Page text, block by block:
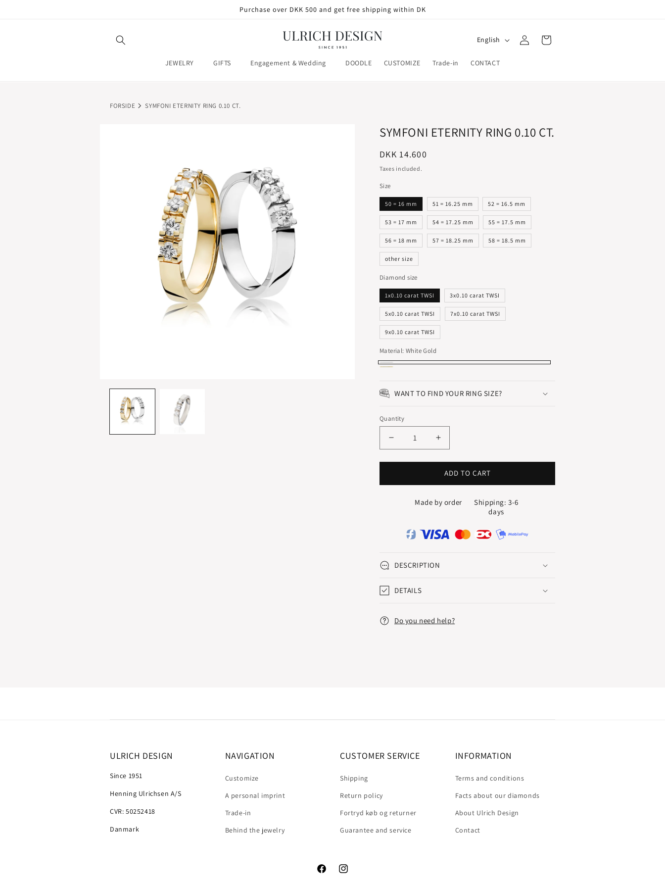
Purchase over DKK 500 and get free shipping within DK
JEWELRY GIFTS Engagement & Wedding DOODLE CUSTOMIZE Trade-in CONTACT
n
g
English
Log
in
Cart
FORSIDE SYMFONI ETERNITY RING 0.10 CT.
SYMFONI ETERNITY RING 0.10 CT.
Regular
price
DKK 14.600
Taxes included.
Size
50 = 16 mm 51 = 16.25 mm 52 = 16.5 mm
53 = 17 mm 54 = 17.25 mm 55 = 17.5 mm
56 = 18 mm 57 = 18.25 mm 58 = 18.5 mm
other size
Diamond size
1x0.10 carat TWSI 3x0.10 carat TWSI
5x0.10 carat TWSI 7x0.10 carat TWSI
9x0.10 carat TWSI
Material: White Gold
White
Gold
WANT TO FIND YOUR RING SIZE?
Quantity
Decrease
quantity
for
ETERNITY
Increase
quantity
for
SYMFONI
ETERNITY
0.10
ADD TO CART
Made by order
Shipping: 3-6
days
DESCRIPTION
DETAILS
Do you need help?
ULRICH DESIGN
Since 1951
Henning Ulrichsen A/S
CVR: 50252418
Danmark
NAVIGATION
Customize
A personal imprint
Trade-in
Behind the jewelry
CUSTOMER SERVICE
Shipping
Return policy
Fortryd køb og returner
Guarantee and service
INFORMATION
Terms and conditions
Facts about our diamonds
About Ulrich Design
Contact
FacebookInstagram